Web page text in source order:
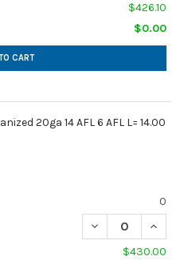
$426.10
$0.00
CART
20ga 14 AFL 6 AFL L= 14.00
0
DECREASE
$430.00